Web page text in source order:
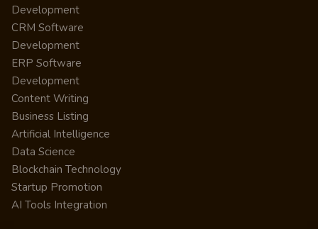
Development
CRM Software
Development
ERP Software
Development
Content Writing
Business Listing
Artificial Intelligence
Data Science
Blockchain Technology
Startup Promotion
AI Tools Integration